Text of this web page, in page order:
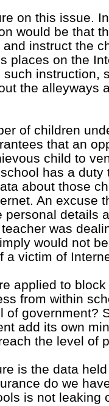
on this issue.
would be that
and instruct the
places on the
such instruction,
the alleyways
of children
that an
child to
has a
about those
An excuse
personal details
was
would not
a victim of
applied to
from within
of government?
add its own
the level of
is the data
do we
is not leaking